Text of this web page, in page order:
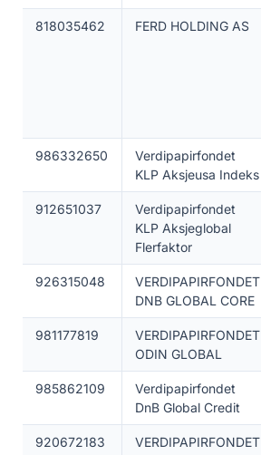
818035462 FERD HOLDING AS
986332650
Verdipapirfondet
KLP Aksjeusa Indeks
912651037
Verdipapirfondet
KLP Aksjeglobal
Flerfaktor
926315048
VERDIPAPIRFONDET
DNB GLOBAL CORE
981177819
VERDIPAPIRFONDET
ODIN GLOBAL
985862109
Verdipapirfondet
DnB Global Credit
920672183
VERDIPAPIRFONDET